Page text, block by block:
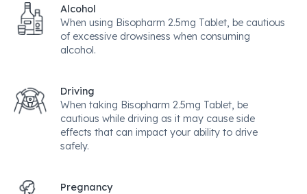
Alcohol
When using Bisopharm 2.5mg Tablet, be cautious
of excessive drowsiness when consuming
alcohol.
Driving
When taking Bisopharm 2.5mg Tablet, be
cautious while driving as it may cause side
effects that can impact your ability to drive
safely.
Pregnancy